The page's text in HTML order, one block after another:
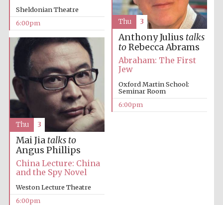
Festival on-site
and online
Douro Valley
Sheldonian Theatre
6:00pm
Anthony Julius talks
toRebecca Abrams
Abraham: The First
Jew
Oxford Martin School:
Seminar Room
6:00pm
Thu 3
Mai Jia talks to
Angus Phillips
China Lecture: China
and the Spy Novel
Weston Lecture Theatre
6:00pm
Thu 3